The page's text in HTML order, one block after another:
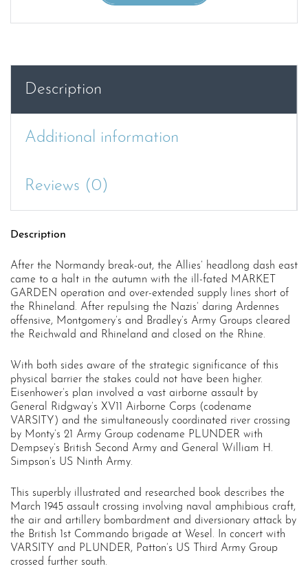
Operation
Description
Additional information
Reviews (0)
Description
After the Normandy break-out, the Allies’ headlong dash east
came to a halt in the autumn with the ill-fated MARKET
GARDEN operation and over-extended supply lines short of
the Rhineland. After repulsing the Nazis’ daring Ardennes
offensive, Montgomery’s and Bradley’s Army Groups cleared
the Reichwald and Rhineland and closed on the Rhine.
With both sides aware of the strategic significance of this
physical barrier the stakes could not have been higher.
Eisenhower’s plan involved a vast airborne assault by
General Ridgway’s XV11 Airborne Corps (codename
VARSITY) and the simultaneously coordinated river crossing
by Monty’s 21 Army Group codename PLUNDER with
Dempsey’s British Second Army and General William H.
Simpson’s US Ninth Army.
This superbly illustrated and researched book describes the
March 1945 assault crossing involving naval amphibious craft,
the air and artillery bombardment and diversionary attack by
the British 1st Commando brigade at Wesel. In concert with
VARSITY and PLUNDER, Patton’s US Third Army Group
crossed further south.